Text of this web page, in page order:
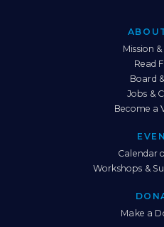
Mission
Read
Board
Jobs &
Become a
Calendar
Workshops &
Make a